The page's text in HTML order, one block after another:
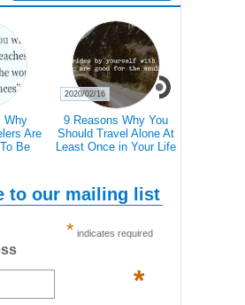
Why
Are
Be
9 Reasons Why You
Should Travel Alone At
Least Once in Your Life
2020/02/16
to our mailing list
* indicates required
*